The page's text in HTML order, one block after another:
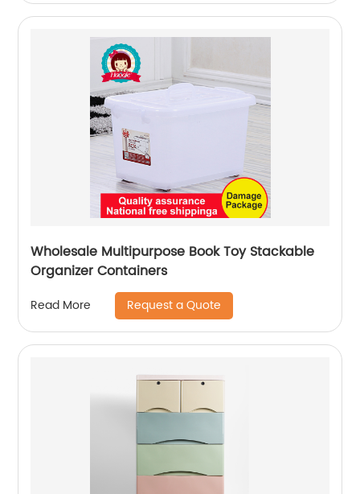
Wholesale Multipurpose Book Toy Stackable
Organizer Containers
Read More Request a Quote